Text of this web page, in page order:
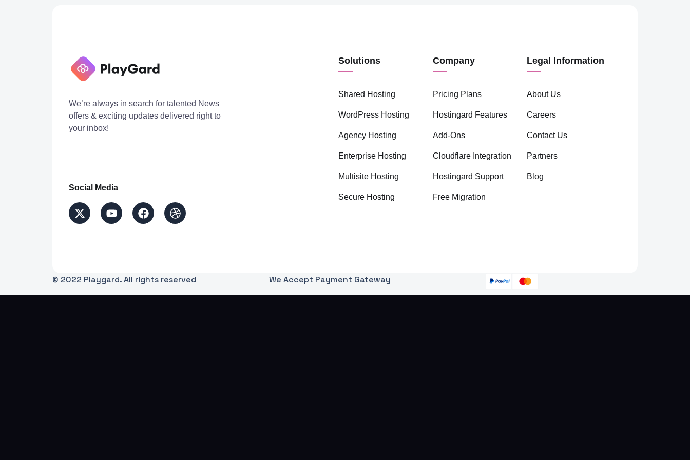
We’re always in search for talented News
offers & exciting updates delivered right to
your inbox!
Social Media
Solutions
Shared Hosting
WordPress Hosting
Agency Hosting
Enterprise Hosting
Multisite Hosting
Secure Hosting
Company
Pricing Plans
Hostingard Features
Add-Ons
Cloudflare Integration
Hostingard Support
Free Migration
Legal Information
About Us
Careers
Contact Us
Partners
Blog
© 2022 Playgard. All rights reserved We Accept Payment Gateway